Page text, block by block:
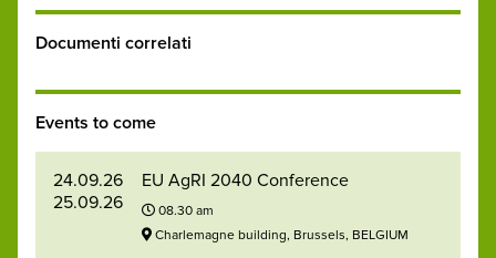
Documenti correlati
Events to come
24.09.26
25.09.26
EU AgRI 2040 Conference
08.30 am
Charlemagne building, Brussels, BELGIUM